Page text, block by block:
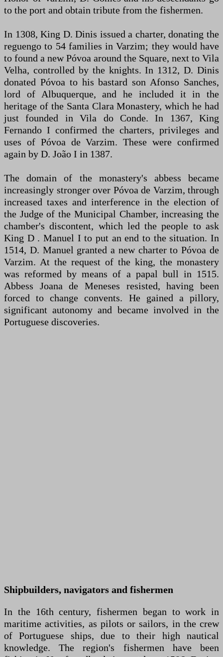
to the port and obtain tribute from the fishermen.
In 1308, King D. Dinis issued a charter, donating the
reguengo to 54 families in Varzim; they would have
to found a new Póvoa around the Square, next to Vila
Velha, controlled by the knights. In 1312, D. Dinis
donated Póvoa to his bastard son Afonso Sanches,
lord of Albuquerque, and he included it in the
heritage of the Santa Clara Monastery, which he had
just founded in Vila do Conde. In 1367, King
Fernando I confirmed the charters, privileges and
uses of Póvoa de Varzim. These were confirmed
again by D. João I in 1387.
The domain of the monastery's abbess became
increasingly stronger over Póvoa de Varzim, through
increased taxes and interference in the election of
the Judge of the Municipal Chamber, increasing the
chamber's discontent, which led the people to ask
King D . Manuel I to put an end to the situation. In
1514, D. Manuel granted a new charter to Póvoa de
Varzim. At the request of the king, the monastery
was reformed by means of a papal bull in 1515.
Abbess Joana de Meneses resisted, having been
forced to change convents. He gained a pillory,
significant autonomy and became involved in the
Portuguese discoveries.
Shipbuilders, navigators and fishermen
In the 16th century, fishermen began to work in
maritime activities, as pilots or sailors, in the crew
of Portuguese ships, due to their high nautical
knowledge. The region's fishermen have been